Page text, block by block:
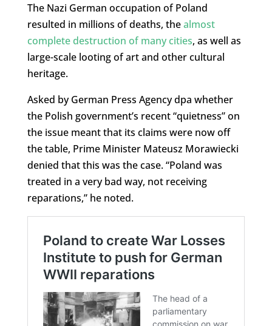
The Nazi German occupation of Poland
resulted in millions of deaths, thealmost
complete destruction of many cities, as well as
large-scale looting of art and other cultural
heritage.
Asked by German Press Agency dpa whether
the Polish government’s recent “quietness” on
the issue meant that its claims were now off
the table, Prime Minister Mateusz Morawiecki
denied that this was the case. “Poland was
treated in a very bad way, not receiving
reparations,” he noted.